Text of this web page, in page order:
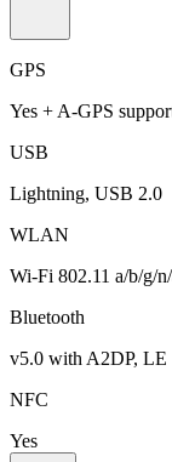
GPS
Yes + A-GPS
USB
Lightning, USB 2.0
WLAN
Wi-Fi 802.11 a/b/g/
Bluetooth
v5.0 with A2DP, LE
NFC
Yes